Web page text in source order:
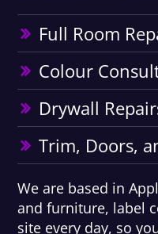
Full Room
Colour
Drywall
Trim, Doors,
We are based in
and furniture, label
site every day, so